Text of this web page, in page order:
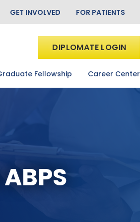
GET INVOLVED FOR PATIENTS
Fellowship Career Center
DIPLOMATE LOGIN